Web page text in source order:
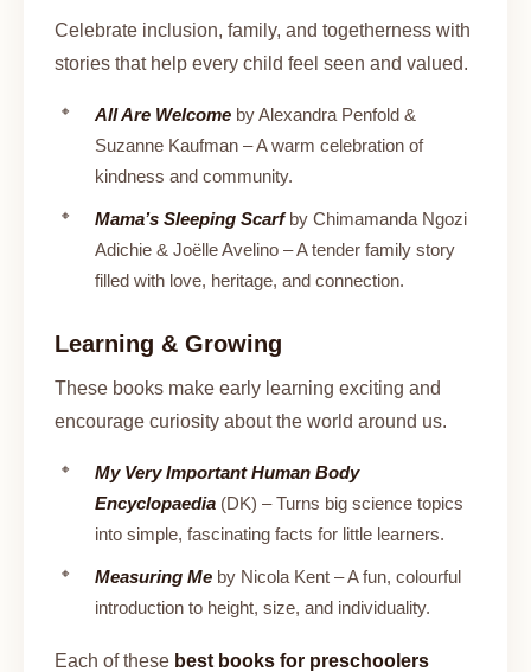
Celebrate inclusion, family, and togetherness with
stories that help every child feel seen and valued.
All Are Welcome by Alexandra Penfold &
Suzanne Kaufman – A warm celebration of
kindness and community.
Mama’s Sleeping Scarfby Chimamanda Ngozi
Adichie & Joëlle Avelino – A tender family story
filled with love, heritage, and connection.
Learning & Growing
These books make early learning exciting and
encourage curiosity about the world around us.
My Very Important Human Body
Encyclopaedia (DK) – Turns big science topics
into simple, fascinating facts for little learners.
Measuring Me by Nicola Kent – A fun, colourful
introduction to height, size, and individuality.
Each of these best books for preschoolers